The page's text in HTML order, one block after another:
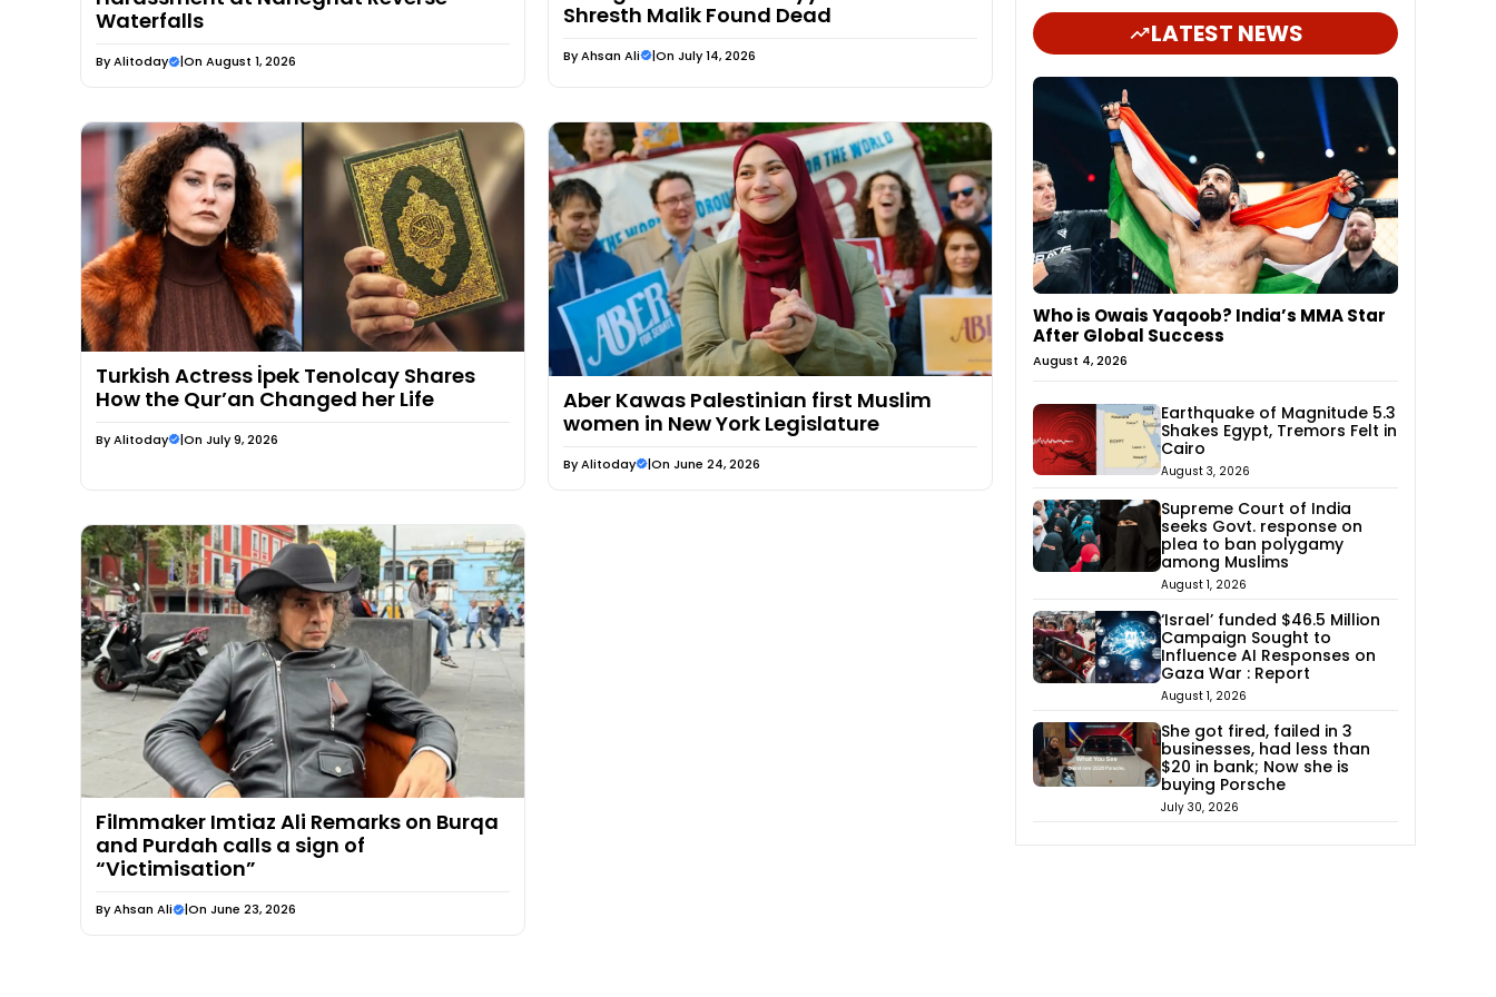
Waterfalls
ByAlitoday |On August 1, 2026
Shresth Malik Found Dead
ByAhsan Ali |On July 14, 2026
Turkish Actress İpek Tenolcay Shares
How the Qur’an Changed her Life
ByAlitoday |On July 9, 2026
Aber Kawas Palestinian first Muslim
women in New York Legislature
ByAlitoday |On June 24, 2026
Filmmaker Imtiaz Ali Remarks on Burqa
and Purdah calls a sign of
“Victimisation”
ByAhsan Ali |On June 23, 2026
LATEST NEWS
Who is Owais Yaqoob? India’s MMA Star
After Global Success
August 4, 2026
Earthquake of Magnitude 5.3
Shakes Egypt, Tremors Felt in
Cairo
August 3, 2026
Supreme Court of India
seeks Govt. response on
plea to ban polygamy
among Muslims
August 1, 2026
‘Israel’ funded $46.5 Million
Campaign Sought to
Influence AI Responses on
Gaza War : Report
August 1, 2026
She got fired, failed in 3
businesses, had less than
$20 in bank; Now she is
buying Porsche
July 30, 2026